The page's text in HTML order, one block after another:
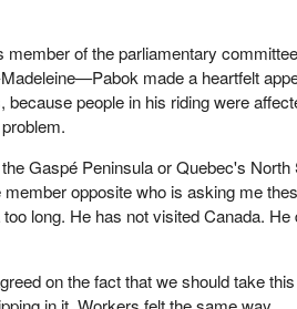
member of the parliamentary
made a heartfelt
because people in his riding were
Gaspé Peninsula or Quebec's
opposite who is asking me
long. He has not visited Canada.
on the fact that we should take